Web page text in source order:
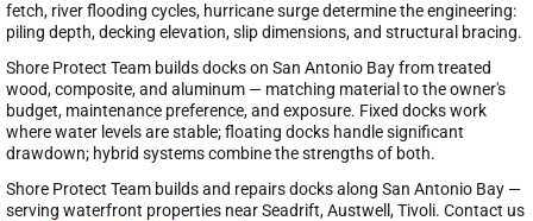
fetch, river flooding cycles, hurricane surge determine the engineering:
piling depth, decking elevation, slip dimensions, and structural bracing.
Shore Protect Team builds docks on San Antonio Bay from treated
wood, composite, and aluminum — matching material to the owner's
budget, maintenance preference, and exposure. Fixed docks work
where water levels are stable; floating docks handle significant
drawdown; hybrid systems combine the strengths of both.
Shore Protect Team builds and repairs docks along San Antonio Bay —
serving waterfront properties near Seadrift, Austwell, Tivoli. Contact us